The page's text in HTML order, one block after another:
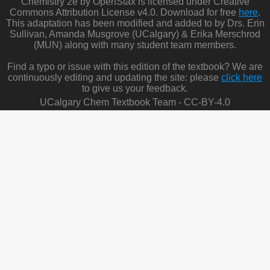
Commons Attribution License v4.0. Download for free here.
This adaptation has been modified and added to by Drs. Erin
Sullivan, Amanda Musgrove (UCalgary) & Erika Merschrod
(MUN) along with many student team members.
Find a typo or issue with this edition of the textbook? We are
continuously editing and updating the site: please click here
to give us your feedback.
UCalgary Chem Textbook Team - CC-BY-4.0